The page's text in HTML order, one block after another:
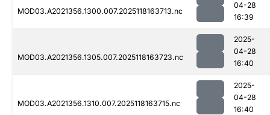
MOD03.A2021356.1300.007.2025118163713.nc
04-28
16:39
MOD03.A2021356.1305.007.2025118163723.nc
2025-
04-28
16:40
MOD03.A2021356.1310.007.2025118163715.nc
2025-
04-28
16:40